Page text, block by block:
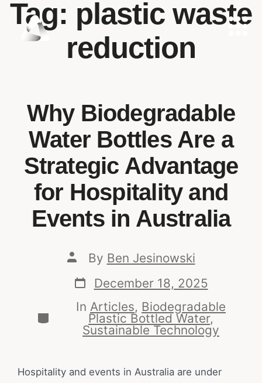
Tag: plastic waste
reduction
Why Biodegradable
Water Bottles Are a
Strategic Advantage
for Hospitality and
Events in Australia
By Ben Jesinowski
December 18, 2025
In Articles, Biodegradable
Plastic Bottled Water,
Sustainable Technology
Hospitality and events in Australia are under